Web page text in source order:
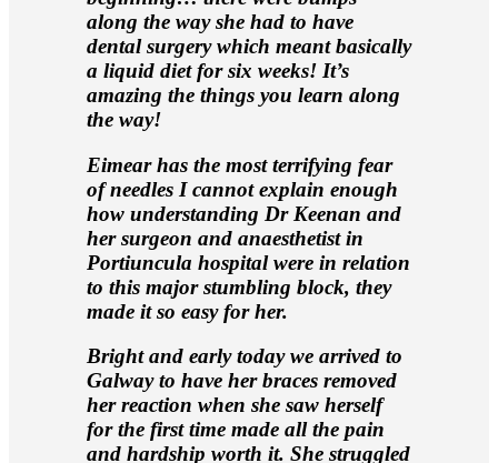
along the way she had to have
dental surgery which meant basically
a liquid diet for six weeks! It’s
amazing the things you learn along
the way!
Eimear has the most terrifying fear
of needles I cannot explain enough
how understanding Dr Keenan and
her surgeon and anaesthetist in
Portiuncula hospital were in relation
to this major stumbling block, they
made it so easy for her.
Bright and early today we arrived to
Galway to have her braces removed
her reaction when she saw herself
for the first time made all the pain
and hardship worth it. She struggled